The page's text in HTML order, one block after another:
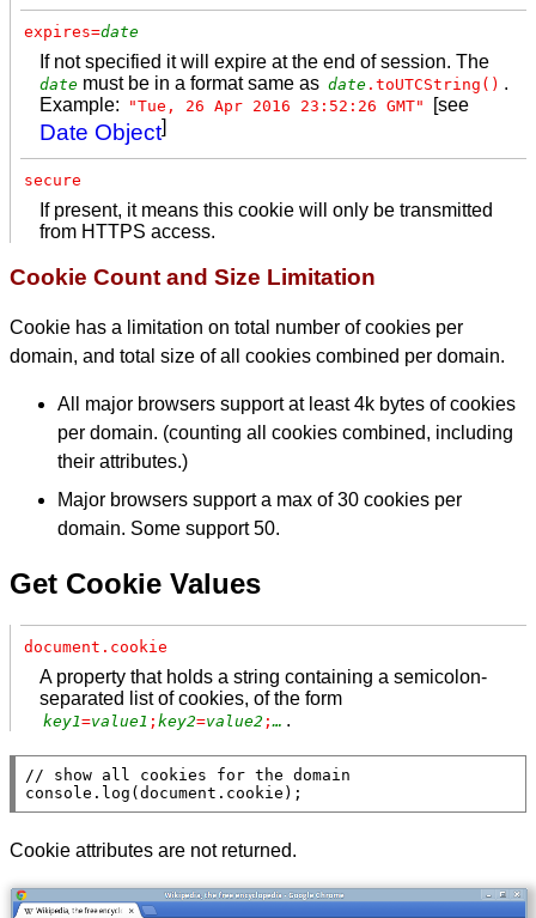
expires=date
If not specified it will expire at the end of session. The
date must be in a format same as date .toUTCString() .
Example:
"Tue, 26 Apr 2016 23:52:26 GMT" [see
Date Object]
secure
If present, it means this cookie will only be transmitted
from HTTPS access.
Cookie Count and Size Limitation
Cookie has a limitation on total number of cookies per
domain, and total size of all cookies combined per domain.
All major browsers support at least 4k bytes of cookies
per domain. (counting all cookies combined, including
their attributes.)
Major browsers support a max of 30 cookies per
domain. Some support 50.
Get Cookie Values
document.cookie
A property that holds a string containing a semicolon-
separated list of cookies, of the form
key1=value1 ; key2=value2 ;… .
//
console.log ( document . cookie );
Cookie attributes are not returned.